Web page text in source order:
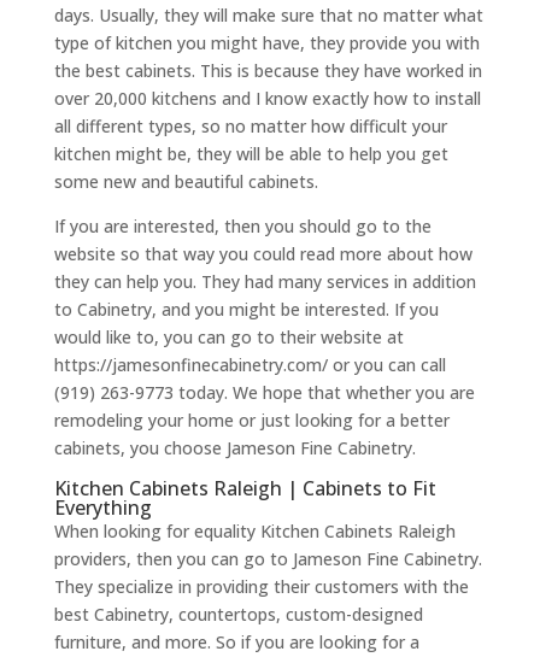
days. Usually, they will make sure that no matter what
type of kitchen you might have, they provide you with
the best cabinets. This is because they have worked in
over 20,000 kitchens and I know exactly how to install
all different types, so no matter how difficult your
kitchen might be, they will be able to help you get
some new and beautiful cabinets.
If you are interested, then you should go to the
website so that way you could read more about how
they can help you. They had many services in addition
to Cabinetry, and you might be interested. If you
would like to, you can go to their website at
https://jamesonfinecabinetry.com/ or you can call
(919) 263-9773 today. We hope that whether you are
remodeling your home or just looking for a better
cabinets, you choose Jameson Fine Cabinetry.
Kitchen Cabinets Raleigh | Cabinets to Fit
Everything
When looking for equality Kitchen Cabinets Raleigh
providers, then you can go to Jameson Fine Cabinetry.
They specialize in providing their customers with the
best Cabinetry, countertops, custom-designed
furniture, and more. So if you are looking for a